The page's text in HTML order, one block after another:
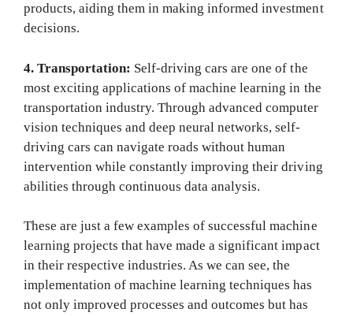
products, aiding them in making informed investment
decisions.
4. Transportation: Self-driving cars are one of the
most exciting applications of machine learning in the
transportation industry. Through advanced computer
vision techniques and deep neural networks, self-
driving cars can navigate roads without human
intervention while constantly improving their driving
abilities through continuous data analysis.
These are just a few examples of successful machine
learning projects that have made a significant impact
in their respective industries. As we can see, the
implementation of machine learning techniques has
not only improved processes and outcomes but has